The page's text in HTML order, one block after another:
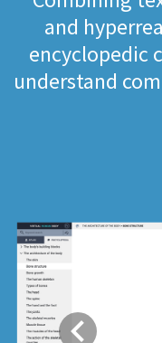
and
encyclopedic
understand